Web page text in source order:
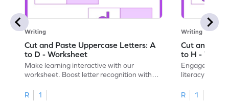
Writing
Cut and Paste Uppercase Letters: A
to D - Worksheet
Make learning interactive with our
worksheet. Boost letter recognition with
A–D!
R 1
Writing
Cut and
to H -
Engage in
literacy skills
recognition.
R 1